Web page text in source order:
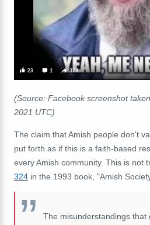
(Source: Facebook screenshot
2021 UTC)
The claim that Amish people don't
put forth as if this is a faith-based
every Amish community. This is not
324 in the 1993 book, "Amish
The misunderstandings that